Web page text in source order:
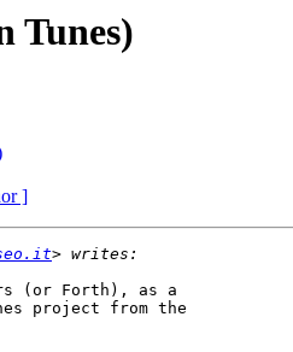
Tunes)
]
(or Forth), as a
project from the